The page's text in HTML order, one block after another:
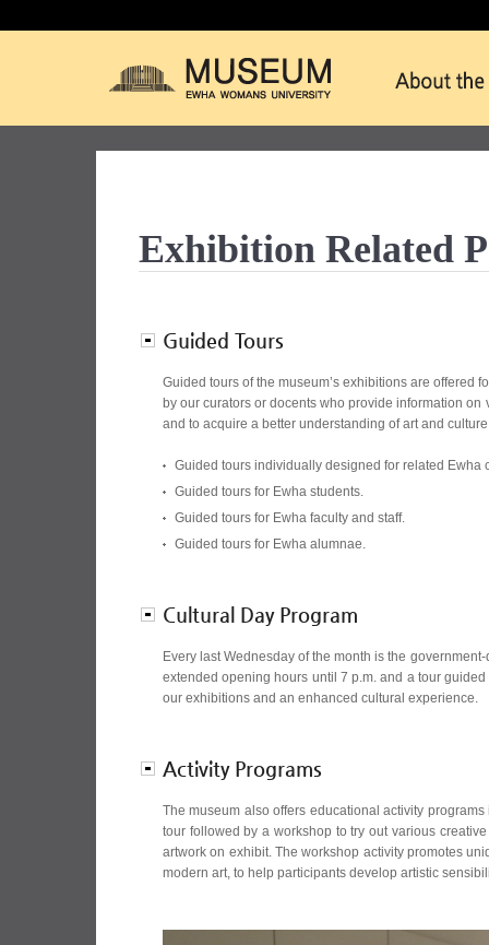
Guided Tours
Guided tours of the museum’s exhibitions are offered
by our curators or docents who provide information
and to acquire a better understanding of art and
Guided tours individually designed for related Ewha
Guided tours for Ewha students.
Guided tours for Ewha faculty and staff.
Guided tours for Ewha alumnae.
Cultural Day Program
Every last Wednesday of the month is the
extended opening hours until 7 p.m. and a tour
our exhibitions and an enhanced cultural experience.
Activity Programs
The museum also offers educational activity
tour followed by a workshop to try out various
artwork on exhibit. The workshop activity promotes
modern art, to help participants develop artistic
Exhibition Related